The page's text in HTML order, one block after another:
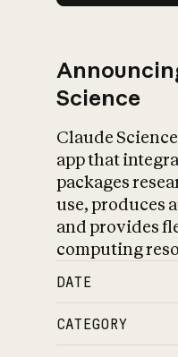
Science
Claude
app that
packages
use, produces
and provides
computing
DATE
CATEGORY